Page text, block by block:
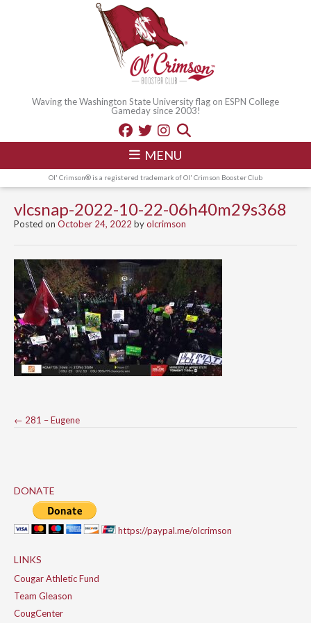
Waving the Washington State University flag on ESPN College
Gameday since 2003!
MENU
Ol' Crimson® is a registered trademark of Ol' Crimson Booster Club
vlcsnap-2022-10-22-06h40m29s368
Posted on October 24, 2022 byolcrimson
Post
← 281 – Eugene
DONATE
https://paypal.me/olcrimson
LINKS
Cougar Athletic Fund
Team Gleason
CougCenter